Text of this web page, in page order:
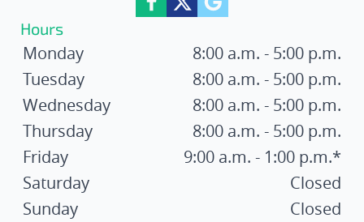
Hours
Monday
8:00 a.m. - 5:00 p.m.
Tuesday
8:00 a.m. - 5:00 p.m.
Wednesday
8:00 a.m. - 5:00 p.m.
Thursday
8:00 a.m. - 5:00 p.m.
Friday
9:00 a.m. - 1:00 p.m.*
Saturday
Closed
Sunday
Closed